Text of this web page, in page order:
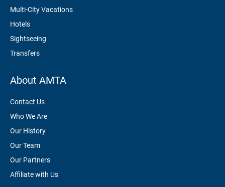
Multi-City Vacations
Hotels
Sightseeing
Transfers
About AMTA
Contact Us
Who We Are
Our History
Our Team
Our Partners
Affiliate with Us